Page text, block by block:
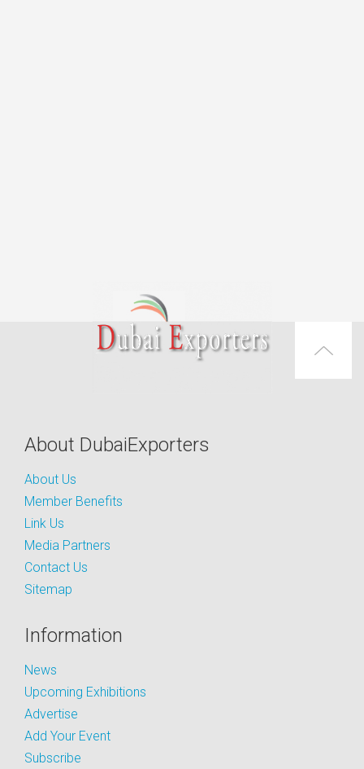
About DubaiExporters
About Us
Member Benefits
Link Us
Media Partners
Contact Us
Sitemap
Information
News
Upcoming Exhibitions
Advertise
Add Your Event
Subscribe